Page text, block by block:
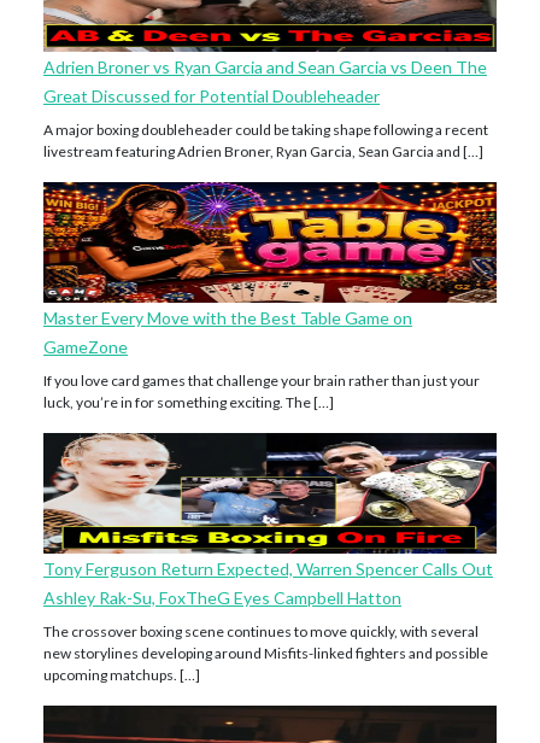
Adrien Broner vs Ryan Garcia and Sean Garcia vs Deen The
Great Discussed for Potential Doubleheader
A major boxing doubleheader could be taking shape following a recent
livestream featuring Adrien Broner, Ryan Garcia, Sean Garcia and […]
Master Every Move with the Best Table Game on
GameZone
If you love card games that challenge your brain rather than just your
luck, you’re in for something exciting. The […]
Tony Ferguson Return Expected, Warren Spencer Calls Out
Ashley Rak-Su, FoxTheG Eyes Campbell Hatton
The crossover boxing scene continues to move quickly, with several
new storylines developing around Misfits-linked fighters and possible
upcoming matchups. […]